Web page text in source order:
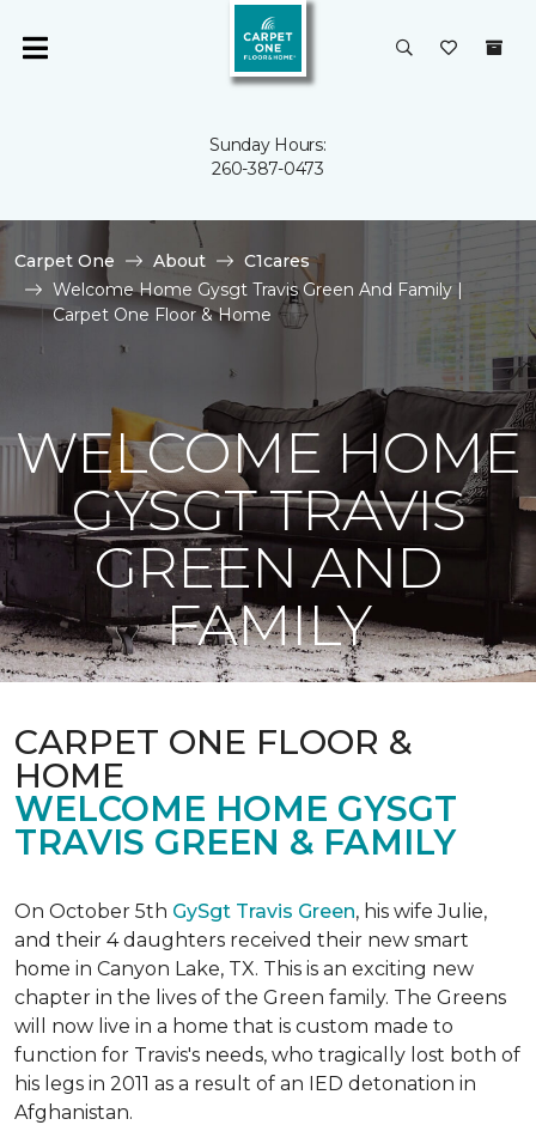
Sunday Hours:
260-387-0473
Carpet One About
C1cares
Welcome Home Gysgt Travis Green And Family |
Carpet One Floor & Home
WELCOME HOME
GYSGT TRAVIS
GREEN AND
FAMILY
CARPET ONE FLOOR &
HOME
WELCOME HOME GYSGT
TRAVIS GREEN & FAMILY
On October 5th GySgt Travis Green, his wife Julie,
and their 4 daughters received their new smart
home in Canyon Lake, TX. This is an exciting new
chapter in the lives of the Green family. The Greens
will now live in a home that is custom made to
function for Travis's needs, who tragically lost both of
his legs in 2011 as a result of an IED detonation in
Afghanistan.